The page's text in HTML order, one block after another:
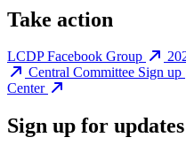
Take action
LCDP Facebook Group
Central Committee Sign up
Center
Sign up for updates